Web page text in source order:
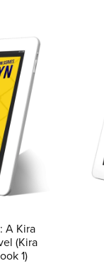
A Kira
(Kira
1)